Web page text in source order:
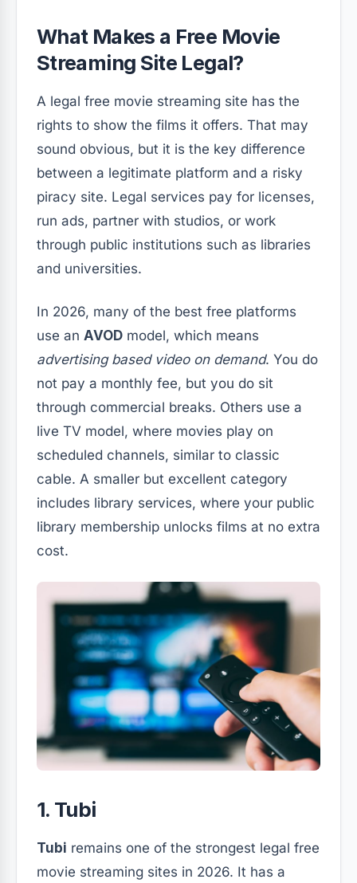
What Makes a Free Movie
Streaming Site Legal?
A legal free movie streaming site has the
rights to show the films it offers. That may
sound obvious, but it is the key difference
between a legitimate platform and a risky
piracy site. Legal services pay for licenses,
run ads, partner with studios, or work
through public institutions such as libraries
and universities.
In 2026, many of the best free platforms
use an AVOD model, which means
advertising based video on demand. You do
not pay a monthly fee, but you do sit
through commercial breaks. Others use a
live TV model, where movies play on
scheduled channels, similar to classic
cable. A smaller but excellent category
includes library services, where your public
library membership unlocks films at no extra
cost.
1. Tubi
Tubi remains one of the strongest legal free
movie streaming sites in 2026. It has a